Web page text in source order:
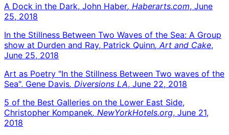
A Dock in the Dark, John Haber, Haberarts.com, June
25, 2018
In the Stillness Between Two Waves of the Sea: A Group
show at Durden and Ray, Patrick Quinn, Art and Cake,
June 25, 2018
Art as Poetry "In the Stillness Between Two waves of the
Sea", Gene Davis, Diversions LA, June 22, 2018
5 of the Best Galleries on the Lower East Side,
Christopher Kompanek, NewYorkHotels.org, June 21,
2018